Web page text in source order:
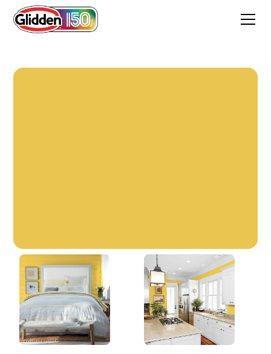
Sunday Sunshine
40YY 55/611